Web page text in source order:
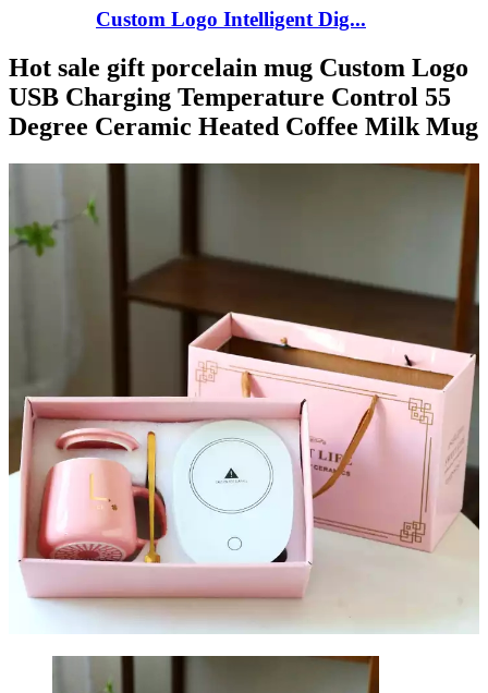
Custom Logo Intelligent Dig...
Hot sale gift porcelain mug Custom Logo
USB Charging Temperature Control 55
Degree Ceramic Heated Coffee Milk Mug